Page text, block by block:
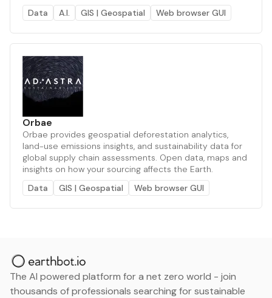
Data
A.I. GIS | Geospatial Web browser GUI
Orbae
Orbae provides geospatial deforestation analytics,
land-use emissions insights, and sustainability data for
global supply chain assessments. Open data, maps and
insights on how your sourcing affects the Earth.
Data
GIS | Geospatial Web browser GUI
The AI powered platform for a net zero world - join
thousands of professionals searching for sustainable